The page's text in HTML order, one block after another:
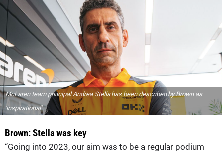
McLaren team principal Andrea Stella has been described by Brown as
'inspirational'
Brown: Stella was key
“Going into 2023, our aim was to be a regular podium